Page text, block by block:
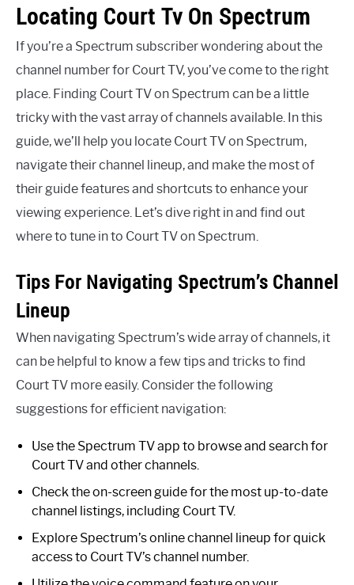
Locating Court Tv On Spectrum
If you’re a Spectrum subscriber wondering about the
channel number for Court TV, you’ve come to the right
place. Finding Court TV on Spectrum can be a little
tricky with the vast array of channels available. In this
guide, we’ll help you locate Court TV on Spectrum,
navigate their channel lineup, and make the most of
their guide features and shortcuts to enhance your
viewing experience. Let’s dive right in and find out
where to tune in to Court TV on Spectrum.
Tips For Navigating Spectrum’s Channel
Lineup
When navigating Spectrum’s wide array of channels, it
can be helpful to know a few tips and tricks to find
Court TV more easily. Consider the following
suggestions for efficient navigation:
Use the Spectrum TV app to browse and search for
Court TV and other channels.
Check the on-screen guide for the most up-to-date
channel listings, including Court TV.
Explore Spectrum’s online channel lineup for quick
access to Court TV’s channel number.